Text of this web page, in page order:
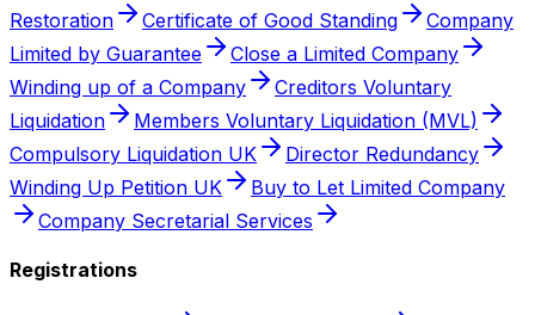
Restoration
Certificate of Good Standing
Company
Limited by Guarantee
Close a Limited Company
Winding up of a Company
Creditors Voluntary
Liquidation
Members Voluntary Liquidation (MVL)
Compulsory Liquidation UK
Director Redundancy
Winding Up Petition UK
Buy to Let Limited Company
Company Secretarial Services
Registrations